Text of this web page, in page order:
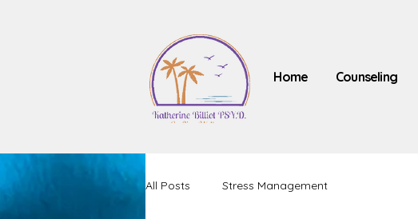
Home Counseling
All Posts Stress Management